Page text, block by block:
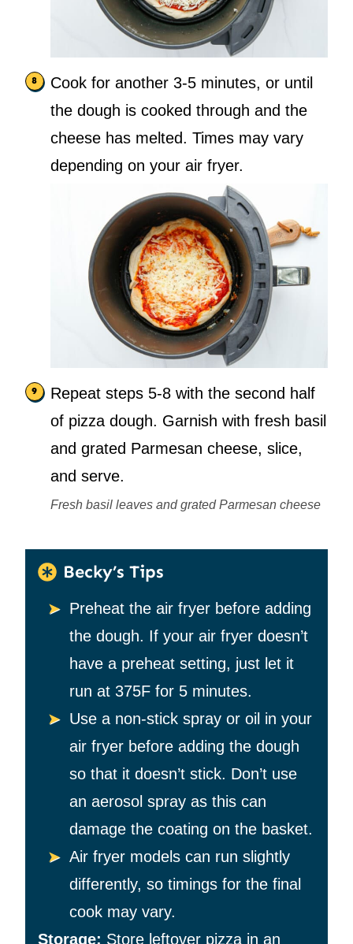
Cook for another 3-5 minutes, or until
the dough is cooked through and the
cheese has melted. Times may vary
depending on your air fryer.
Repeat steps 5-8 with the second half
of pizza dough. Garnish with fresh basil
and grated Parmesan cheese, slice,
and serve.
Fresh basil leaves and grated Parmesan cheese
Becky’s Tips
Preheat the air fryer before adding
the dough. If your air fryer doesn’t
have a preheat setting, just let it
run at 375F for 5 minutes.
Use a non-stick spray or oil in your
air fryer before adding the dough
so that it doesn’t stick. Don’t use
an aerosol spray as this can
damage the coating on the basket.
Air fryer models can run slightly
differently, so timings for the final
cook may vary.
Storage: Store leftover pizza in an